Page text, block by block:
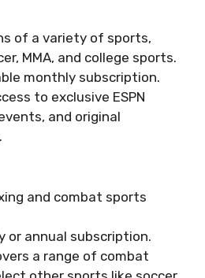
of a variety of sports,
MMA, and college sports.
monthly subscription.
to exclusive ESPN
and original
and combat sports
or annual subscription.
a range of combat